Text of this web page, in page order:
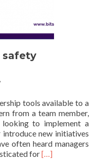
safety
tools available to a
from a team member,
to implement a
new initiatives
often heard managers
forRead
[…]